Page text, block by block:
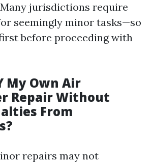
jurisdictions require
seemingly minor tasks—so
before proceeding with
My Own Air
Repair Without
From
repairs may not